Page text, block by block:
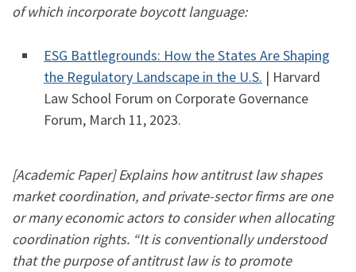
of which incorporate boycott language:
ESG Battlegrounds: How the States Are Shaping
the Regulatory Landscape in the U.S. | Harvard
Law School Forum on Corporate Governance
Forum, March 11, 2023.
[Academic Paper] Explains how antitrust law shapes
market coordination, and private-sector firms are one
or many economic actors to consider when allocating
coordination rights. “It is conventionally understood
that the purpose of antitrust law is to promote